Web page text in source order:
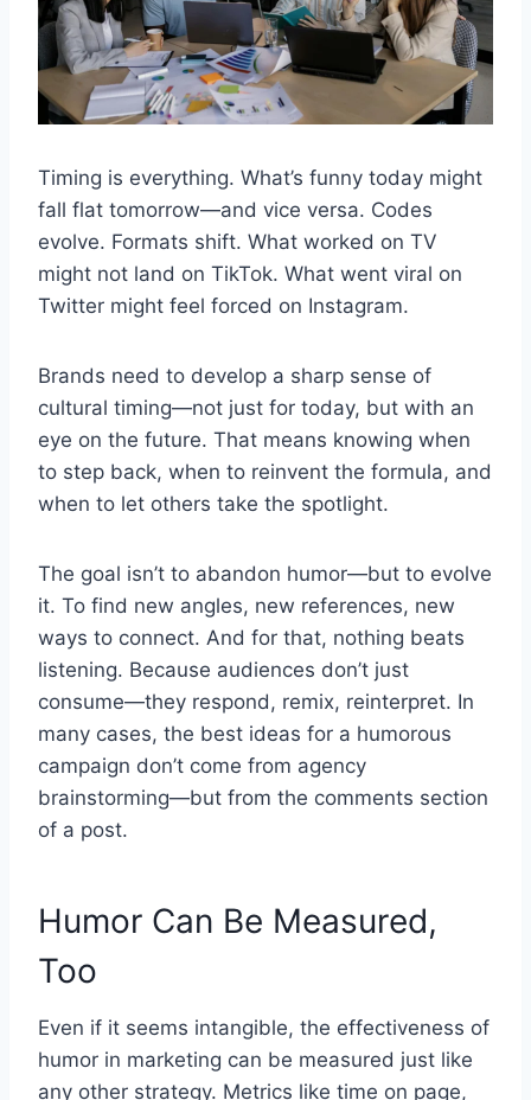
Timing is everything. What’s funny today might
fall flat tomorrow—and vice versa. Codes
evolve. Formats shift. What worked on TV
might not land on TikTok. What went viral on
Twitter might feel forced on Instagram.
Brands need to develop a sharp sense of
cultural timing—not just for today, but with an
eye on the future. That means knowing when
to step back, when to reinvent the formula, and
when to let others take the spotlight.
The goal isn’t to abandon humor—but to evolve
it. To find new angles, new references, new
ways to connect. And for that, nothing beats
listening. Because audiences don’t just
consume—they respond, remix, reinterpret. In
many cases, the best ideas for a humorous
campaign don’t come from agency
brainstorming—but from the comments section
of a post.
Humor Can Be Measured,
Too
Even if it seems intangible, the effectiveness of
humor in marketing can be measured just like
any other strategy. Metrics like time on page,